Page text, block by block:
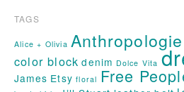
TAGS
Alice + Olivia Anthropologie
color block denim Dolce Vita
James Etsy floral Free